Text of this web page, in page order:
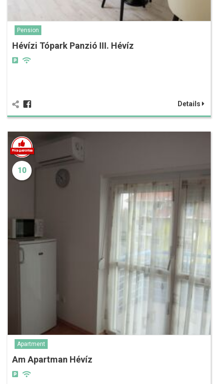
Pension
Hévízi Tópark Panzió III. Hévíz
Details
10
Apartment
Am Apartman Hévíz